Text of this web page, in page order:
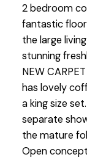
2 bedroom
fantastic
the large
stunning
NEW
has lovely
a king size
separate
the mature
Open